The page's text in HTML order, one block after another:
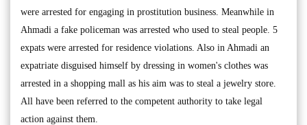
were arrested for engaging in prostitution business. Meanwhile in
Ahmadi a fake policeman was arrested who used to steal people. 5
expats were arrested for residence violations. Also in Ahmadi an
expatriate disguised himself by dressing in women's clothes was
arrested in a shopping mall as his aim was to steal a jewelry store.
All have been referred to the competent authority to take legal
action against them.